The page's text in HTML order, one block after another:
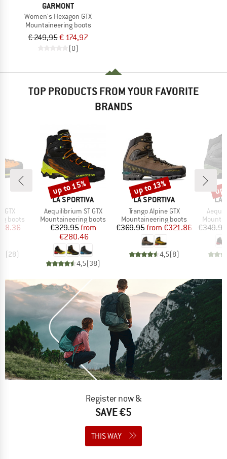
GARMONT
Women's Hexagon GTX
Mountaineering boots
€ 249,95€ 174,97
(0)
TOP PRODUCTS FROM YOUR FAVORITE
BRANDS
GTX
boots
Price
(28)
BRAND
LA SPORTIVA
Item(s)
Aequilibrium ST GTX
Product group
Mountaineering boots
Price
€329.95Reduced Price
from
€280.46
4,5(38)
Discount
up to 15%
BRAND
LA SPORTIVA
Item(s)
Trango Alpine GTX
Product group
Mountaineering boots
Price
€369.95 Reduced Price
from €321.86
4,5(8)
Discount
up to 13%
LA
€349.95
up
Register now &
SAVE €5
THIS WAY